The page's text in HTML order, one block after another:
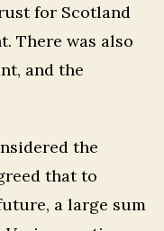
for Scotland
There was also
and the
the
that to
a large sum